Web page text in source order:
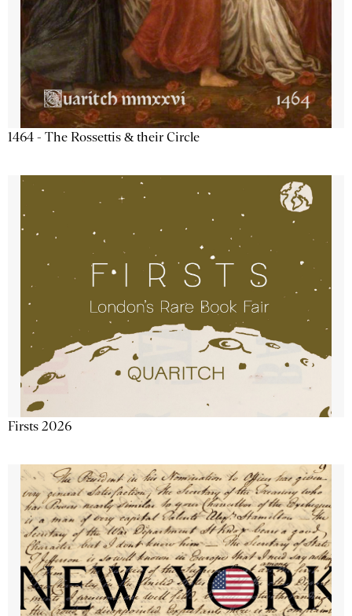
1464 - The Rossettis & their Circle
Firsts 2026